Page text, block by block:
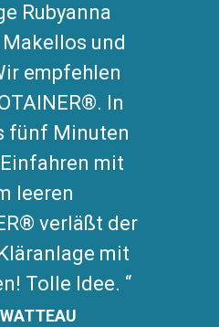
Rubyanna
und
empfehlen
In
fünf Minuten
mit
leeren
verläßt der
mit
Tolle Idee.